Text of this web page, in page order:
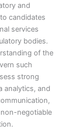
and
candidates
services
bodies.
of the
such
strong
analytics, and
negotiable